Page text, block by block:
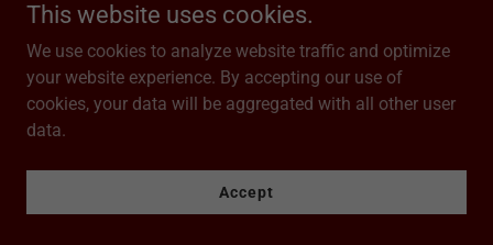
Season One
This website uses cookies.
We use cookies to analyze website traffic and optimize
your website experience. By accepting our use of
cookies, your data will be aggregated with all other user
data.
Accept